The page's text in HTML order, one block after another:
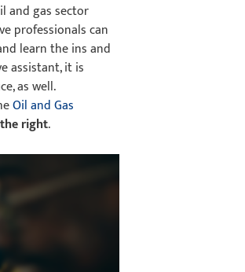
and gas sector
professionals can
learn the ins and
assistant, it is
as well.
Oil and Gas
right.